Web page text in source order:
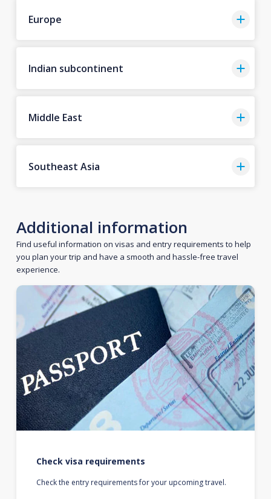
Europe
Indian subcontinent
Middle East
Southeast Asia
Additional information
Find useful information on visas and entry requirements to help
you plan your trip and have a smooth and hassle-free travel
experience.
Check visa requirements
Check the entry requirements for your upcoming travel.